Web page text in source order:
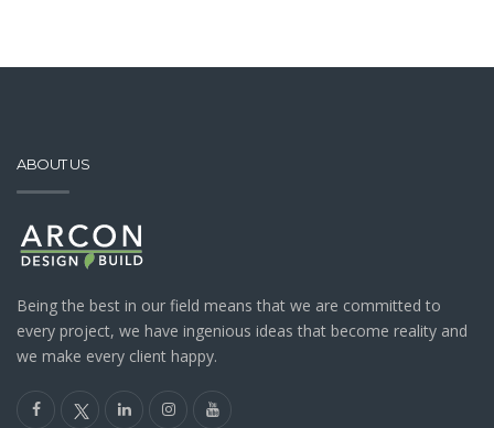
ABOUT US
Being the best in our field means that we are committed to
every project, we have ingenious ideas that become reality and
we make every client happy.